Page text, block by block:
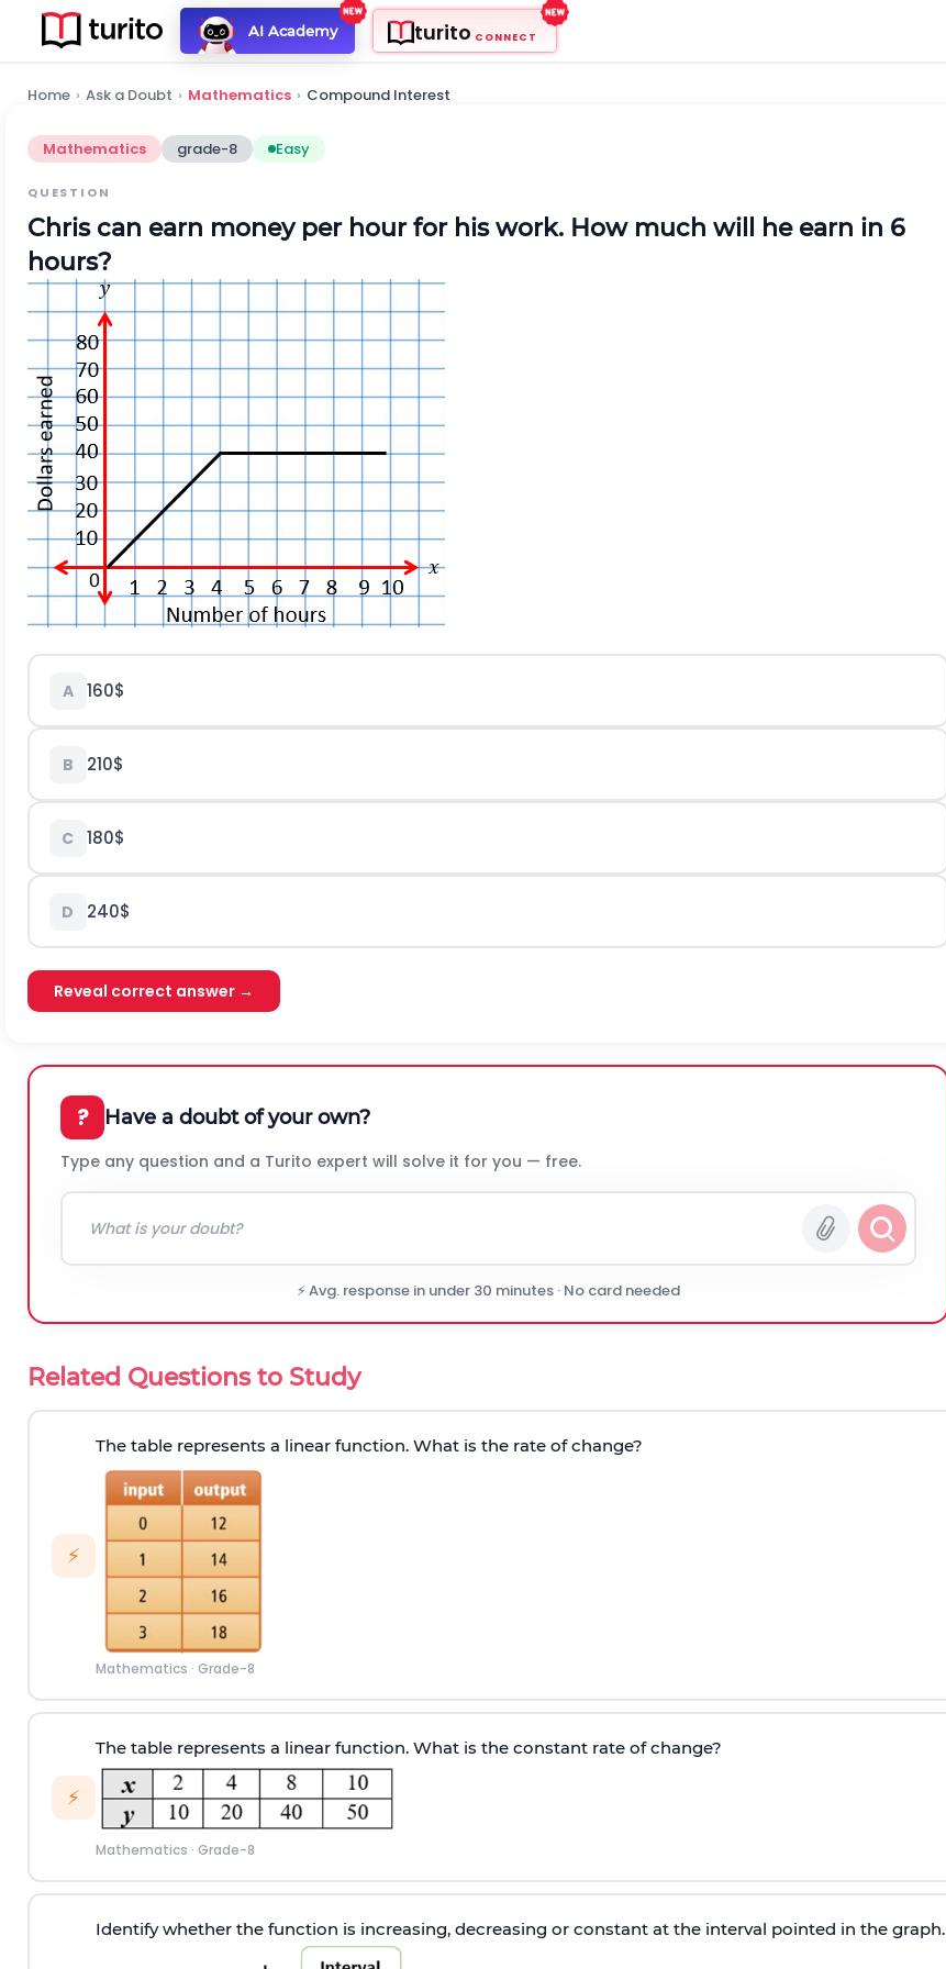
AI Academy turito CONNECT
Home › Ask a Doubt › Mathematics › Compound Interest
Mathematics grade-8 Easy
QUESTION
Chris can earn money per hour for hiswork. How much will he earn in 6
hours?
A 160$
B 210$
C 180$
D 240$
Reveal correct answer →
? Have a doubt of your own?
Type any question and a Turito expert will solve it for you — free.
⚡ Avg. response in under 30 minutes · No card needed
Related Questions to Study
⚡
The table represents a linear function. What is the rate of change?
Mathematics · Grade-8
⚡
The table represents a linear function. What is the constant rate of change?
Mathematics · Grade-8
Identify whether the function is increasing, decreasing or constant at the interval pointed in the graph.